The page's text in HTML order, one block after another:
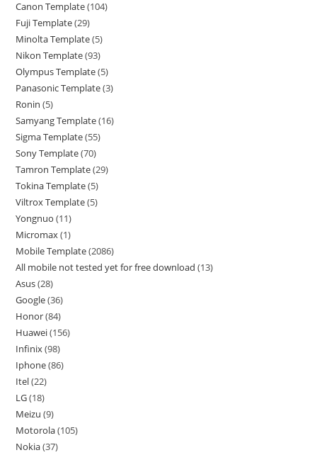
Canon Template 104
Fuji Template 29
Minolta Template 5
Nikon Template 93
Olympus Template 5
Panasonic Template 3
Ronin 5
Samyang Template 16
Sigma Template 55
Sony Template 70
Tamron Template 29
Tokina Template 5
Viltrox Template 5
Yongnuo 11
Micromax 1
Mobile Template 2086
All mobile not tested yet for free download 13
Asus 28
Google 36
Honor 84
Huawei 156
Infinix 98
Iphone 86
Itel 22
LG 18
Meizu 9
Motorola 105
Nokia 37